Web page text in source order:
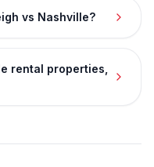
vs Nashville?
rental properties,